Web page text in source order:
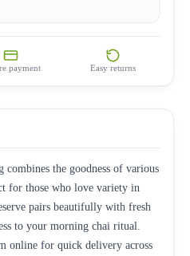
payment Easy returns
the goodness of various
for those who love variety in
pairs beautifully with fresh
to your morning chai ritual.
online for quick delivery across